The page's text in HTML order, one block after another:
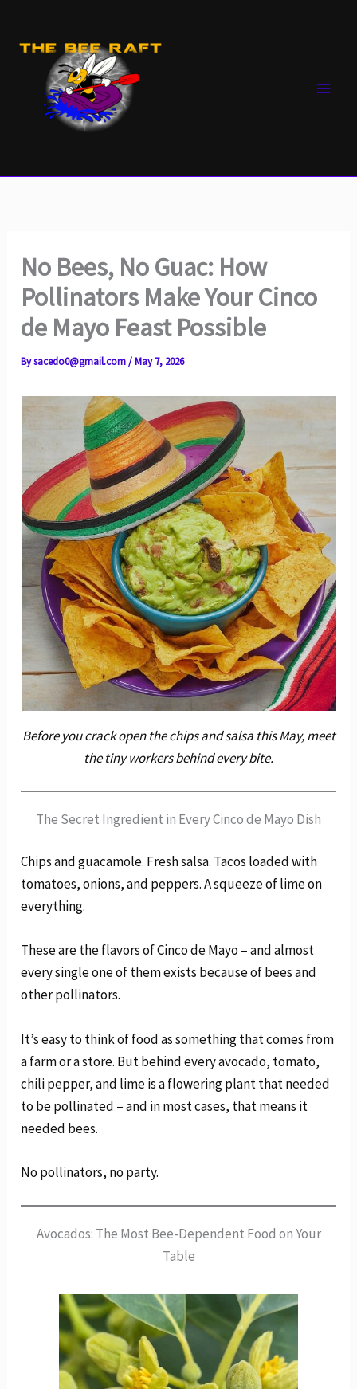
content
No Bees, No Guac: How
Pollinators Make Your Cinco
de Mayo Feast Possible
Bysacedo0@gmail.com/May 7, 2026
Before you crack open the chips and salsa this May, meet
the tiny workers behind every bite.
The Secret Ingredient in Every Cinco de Mayo Dish
Chips and guacamole. Fresh salsa. Tacos loaded with
tomatoes, onions, and peppers. A squeeze of lime on
everything.
These are the flavors of Cinco de Mayo – and almost
every single one of them exists because of bees and
other pollinators.
It’s easy to think of food as something that comes from
a farm or a store. But behind every avocado, tomato,
chili pepper, and lime is a flowering plant that needed
to be pollinated – and in most cases, that means it
needed bees.
No pollinators, no party.
Avocados: The Most Bee-Dependent Food on Your
Table